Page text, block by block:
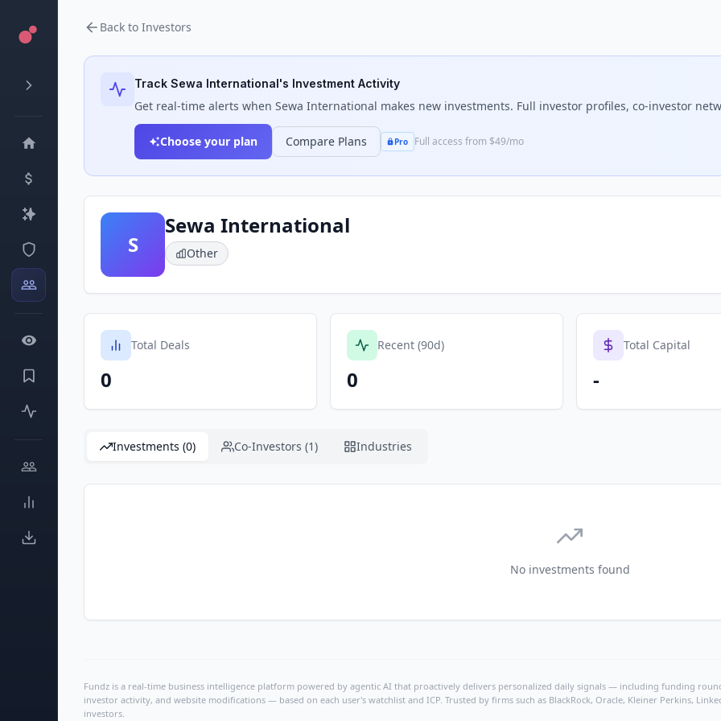
Back to Investors
Track Sewa International's Investment Activity
Get real-time alerts when Sewa International makes new investments. Full investor profiles, co-investor
Choose your plan Compare Plans Pro Full access from $49/mo
S
Sewa International
Other
Total Deals
0
Recent (90d)
0
Total Capital
-
Investments (0) Co-Investors (1) Industries
No investments found
Fundz is a real-time business intelligence platform powered by agentic AI that proactively delivers personalized daily signals — including funding
investor activity, and website modifications — based on each user's watchlist and ICP. Trusted by firms such as BlackRock, Oracle, Kleiner Perkins,
investors.